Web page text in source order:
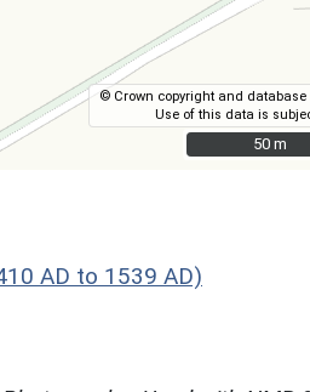
© Crown copyright and database
Use of this data is
50 m
50 m
AD to 1539 AD)